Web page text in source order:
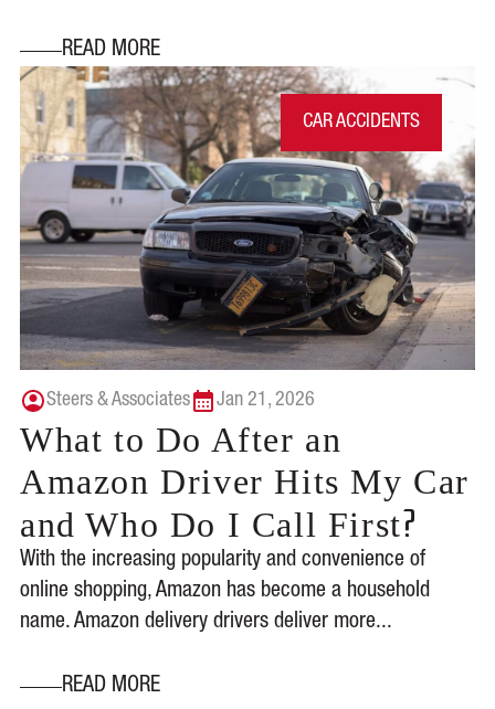
READ MORE
CAR ACCIDENTS
Steers & Associates Jan 21, 2026
What to Do After an
Amazon Driver Hits My Car
and Who Do I Call First?
With the increasing popularity and convenience of
online shopping, Amazon has become a household
name. Amazon delivery drivers deliver more...
READ MORE